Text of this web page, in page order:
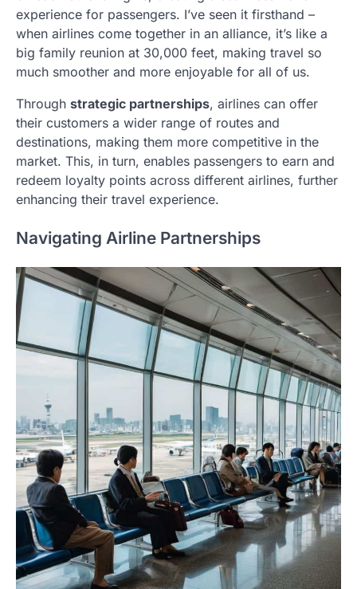
experience for passengers. I’ve seen it firsthand –
when airlines come together in an alliance, it’s like a
big family reunion at 30,000 feet, making travel so
much smoother and more enjoyable for all of us.
Through strategic partnerships, airlines can offer
their customers a wider range of routes and
destinations, making them more competitive in the
market. This, in turn, enables passengers to earn and
redeem loyalty points across different airlines, further
enhancing their travel experience.
Navigating Airline Partnerships